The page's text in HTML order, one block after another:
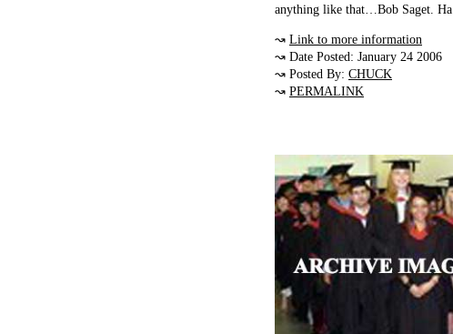
anything like that…Bob Saget. Ha.
↝ Link to more information
↝ Date Posted: January 24 2006
↝ Posted By: CHUCK
↝ PERMALINK